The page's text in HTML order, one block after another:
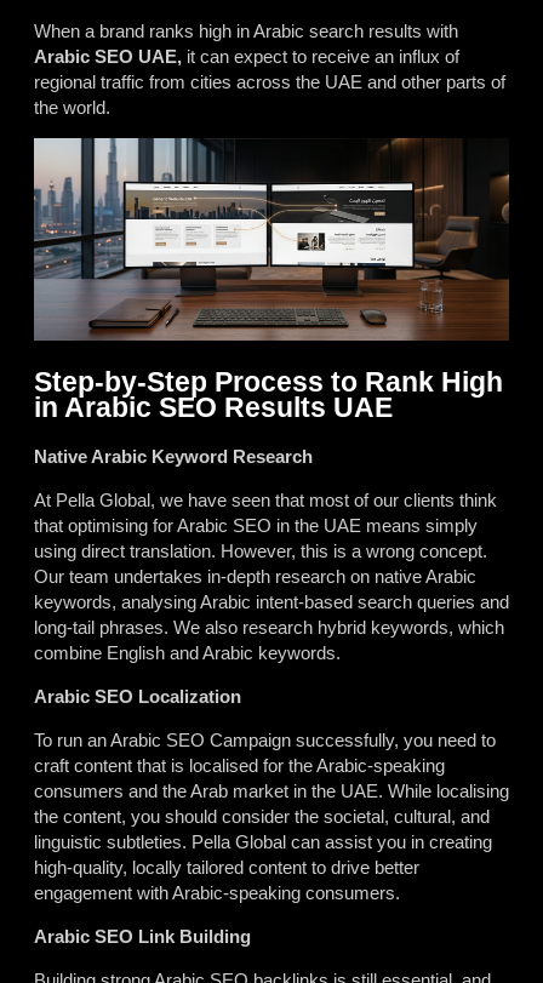
When a brand ranks high in Arabic search results with
Arabic SEO UAE, it can expect to receive an influx of
regional traffic from cities across the UAE and other parts of
the world.
Step-by-Step Process to Rank High
in Arabic SEO Results UAE
Native Arabic Keyword Research
At Pella Global, we have seen that most of our clients think
that optimising for Arabic SEO in the UAE means simply
using direct translation. However, this is a wrong concept.
Our team undertakes in-depth research on native Arabic
keywords, analysing Arabic intent-based search queries and
long-tail phrases. We also research hybrid keywords, which
combine English and Arabic keywords.
Arabic SEO Localization
To run an Arabic SEO Campaign successfully, you need to
craft content that is localised for the Arabic-speaking
consumers and the Arab market in the UAE. While localising
the content, you should consider the societal, cultural, and
linguistic subtleties. Pella Global can assist you in creating
high-quality, locally tailored content to drive better
engagement with Arabic-speaking consumers.
Arabic SEO Link Building